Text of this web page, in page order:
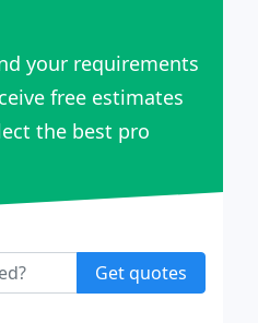
your requirements
free estimates
the best pro
Get quotes